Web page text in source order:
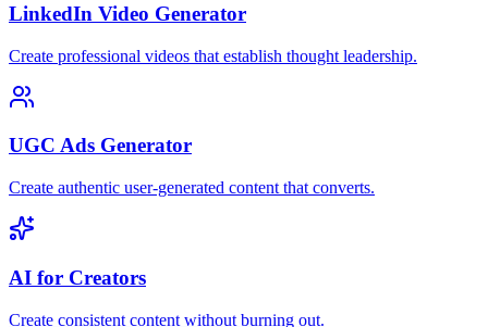
LinkedIn Video Generator
Create professional videos that establish thought leadership.
UGC Ads Generator
Create authentic user-generated content that converts.
AI for Creators
Create consistent content without burning out.